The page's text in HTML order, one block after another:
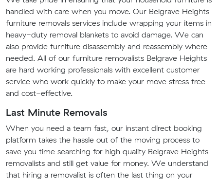
handled with care when you move. Our Belgrave Heights
furniture removals services include wrapping your items in
heavy-duty removal blankets to avoid damage. We can
also provide furniture disassembly and reassembly where
needed. All of our furniture removalists Belgrave Heights
are hard working professionals with excellent customer
service who work quickly to make your move stress free
and cost-effective.
Last Minute Removals
When you need a team fast, our instant direct booking
platform takes the hassle out of the moving process to
save you time searching for high quality Belgrave Heights
removalists and still get value for money. We understand
that hiring a removalist is often the last thing on your